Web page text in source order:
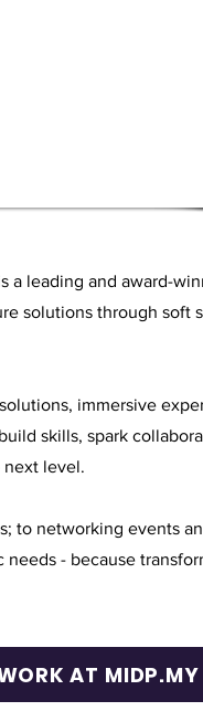
a leading and award-
solutions through soft
immersive
skills, spark
next level.
to networking events
- because
AT MIDP.MY